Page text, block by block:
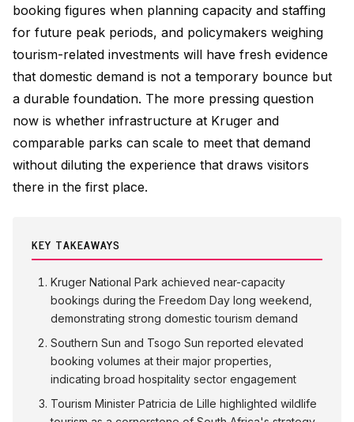
booking figures when planning capacity and staffing
for future peak periods, and policymakers weighing
tourism-related investments will have fresh evidence
that domestic demand is not a temporary bounce but
a durable foundation. The more pressing question
now is whether infrastructure at Kruger and
comparable parks can scale to meet that demand
without diluting the experience that draws visitors
there in the first place.
KEY TAKEAWAYS
Kruger National Park achieved near-capacity
bookings during the Freedom Day long weekend,
demonstrating strong domestic tourism demand
Southern Sun and Tsogo Sun reported elevated
booking volumes at their major properties,
indicating broad hospitality sector engagement
Tourism Minister Patricia de Lille highlighted wildlife